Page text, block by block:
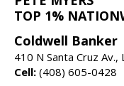
TOP 1%
Coldwell Banker
410 N Santa Cruz
Cell: (408) 605-0428